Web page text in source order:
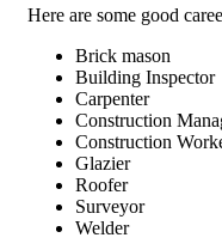
Here are some good
Brick mason
Building Inspector
Carpenter
Construction
Construction
Glazier
Roofer
Surveyor
Welder